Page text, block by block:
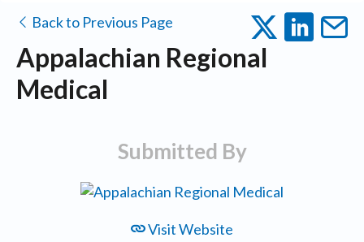
Back to Previous Page
Appalachian Regional
Medical
Submitted By
Visit Website